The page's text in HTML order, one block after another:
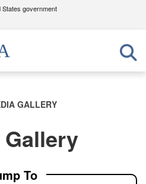
States government
use .mil
to an official U.S.
organization in the United
means you’ve safely
website. Share sensitive
GALLERY
To